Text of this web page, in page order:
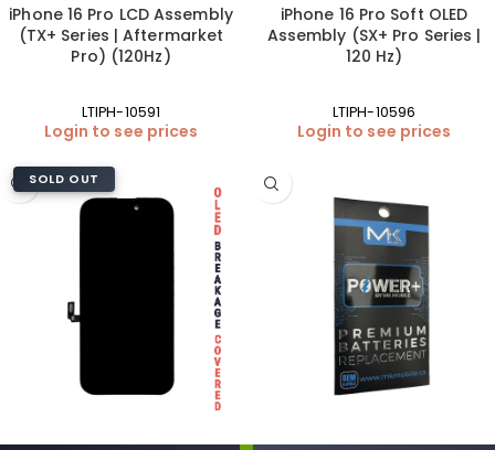
iPhone 16 Pro LCD Assembly
(TX+ Series | Aftermarket
Pro) (120Hz)
LTIPH-10591
Login to see prices
iPhone 16 Pro Soft OLED
Assembly (SX+ Pro Series |
120 Hz)
LTIPH-10596
Login to see prices
SOLD OUT